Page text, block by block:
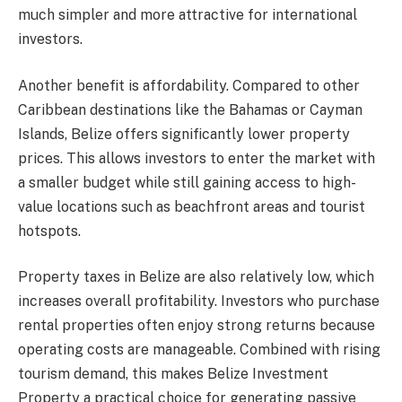
much simpler and more attractive for international
investors.
Another benefit is affordability. Compared to other
Caribbean destinations like the Bahamas or Cayman
Islands, Belize offers significantly lower property
prices. This allows investors to enter the market with
a smaller budget while still gaining access to high-
value locations such as beachfront areas and tourist
hotspots.
Property taxes in Belize are also relatively low, which
increases overall profitability. Investors who purchase
rental properties often enjoy strong returns because
operating costs are manageable. Combined with rising
tourism demand, this makes Belize Investment
Property a practical choice for generating passive